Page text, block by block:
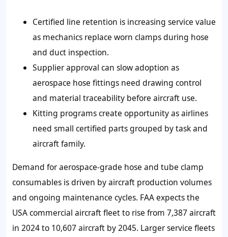
Certified line retention is increasing service value
as mechanics replace worn clamps during hose
and duct inspection.
Supplier approval can slow adoption as
aerospace hose fittings need drawing control
and material traceability before aircraft use.
Kitting programs create opportunity as airlines
need small certified parts grouped by task and
aircraft family.
Demand for aerospace‑grade hose and tube clamp
consumables is driven by aircraft production volumes
and ongoing maintenance cycles. FAA expects the
USA commercial aircraft fleet to rise from 7,387 aircraft
in 2024 to 10,607 aircraft by 2045. Larger service fleets